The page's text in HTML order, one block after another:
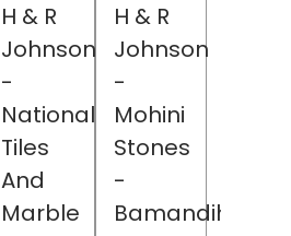
H & R
Johnson
-
National
Tiles
And
Marble
H & R
Johnson
-
Mohini
Stones
-
Bamandiha